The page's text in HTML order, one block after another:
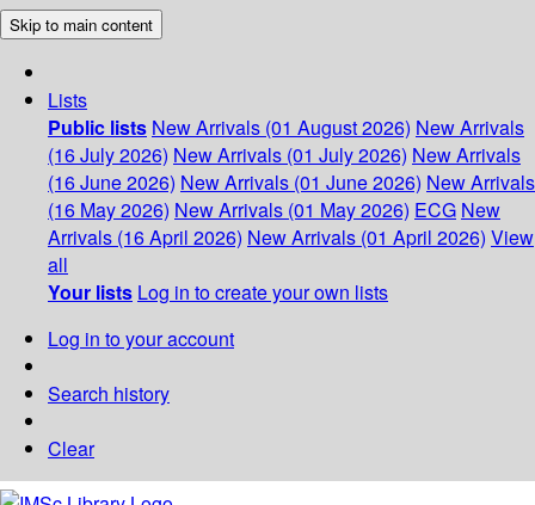
Skip to main content
Lists
Public lists New Arrivals (01 August 2026) New Arrivals
(16 July 2026) New Arrivals (01 July 2026) New Arrivals
(16 June 2026) New Arrivals (01 June 2026) New Arrivals
(16 May 2026) New Arrivals (01 May 2026) ECG New
Arrivals (16 April 2026) New Arrivals (01 April 2026) View
all
Your lists Log in to create your own lists
Log in to your account
Search history
Clear